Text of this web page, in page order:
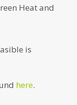
Heat and
is
here.